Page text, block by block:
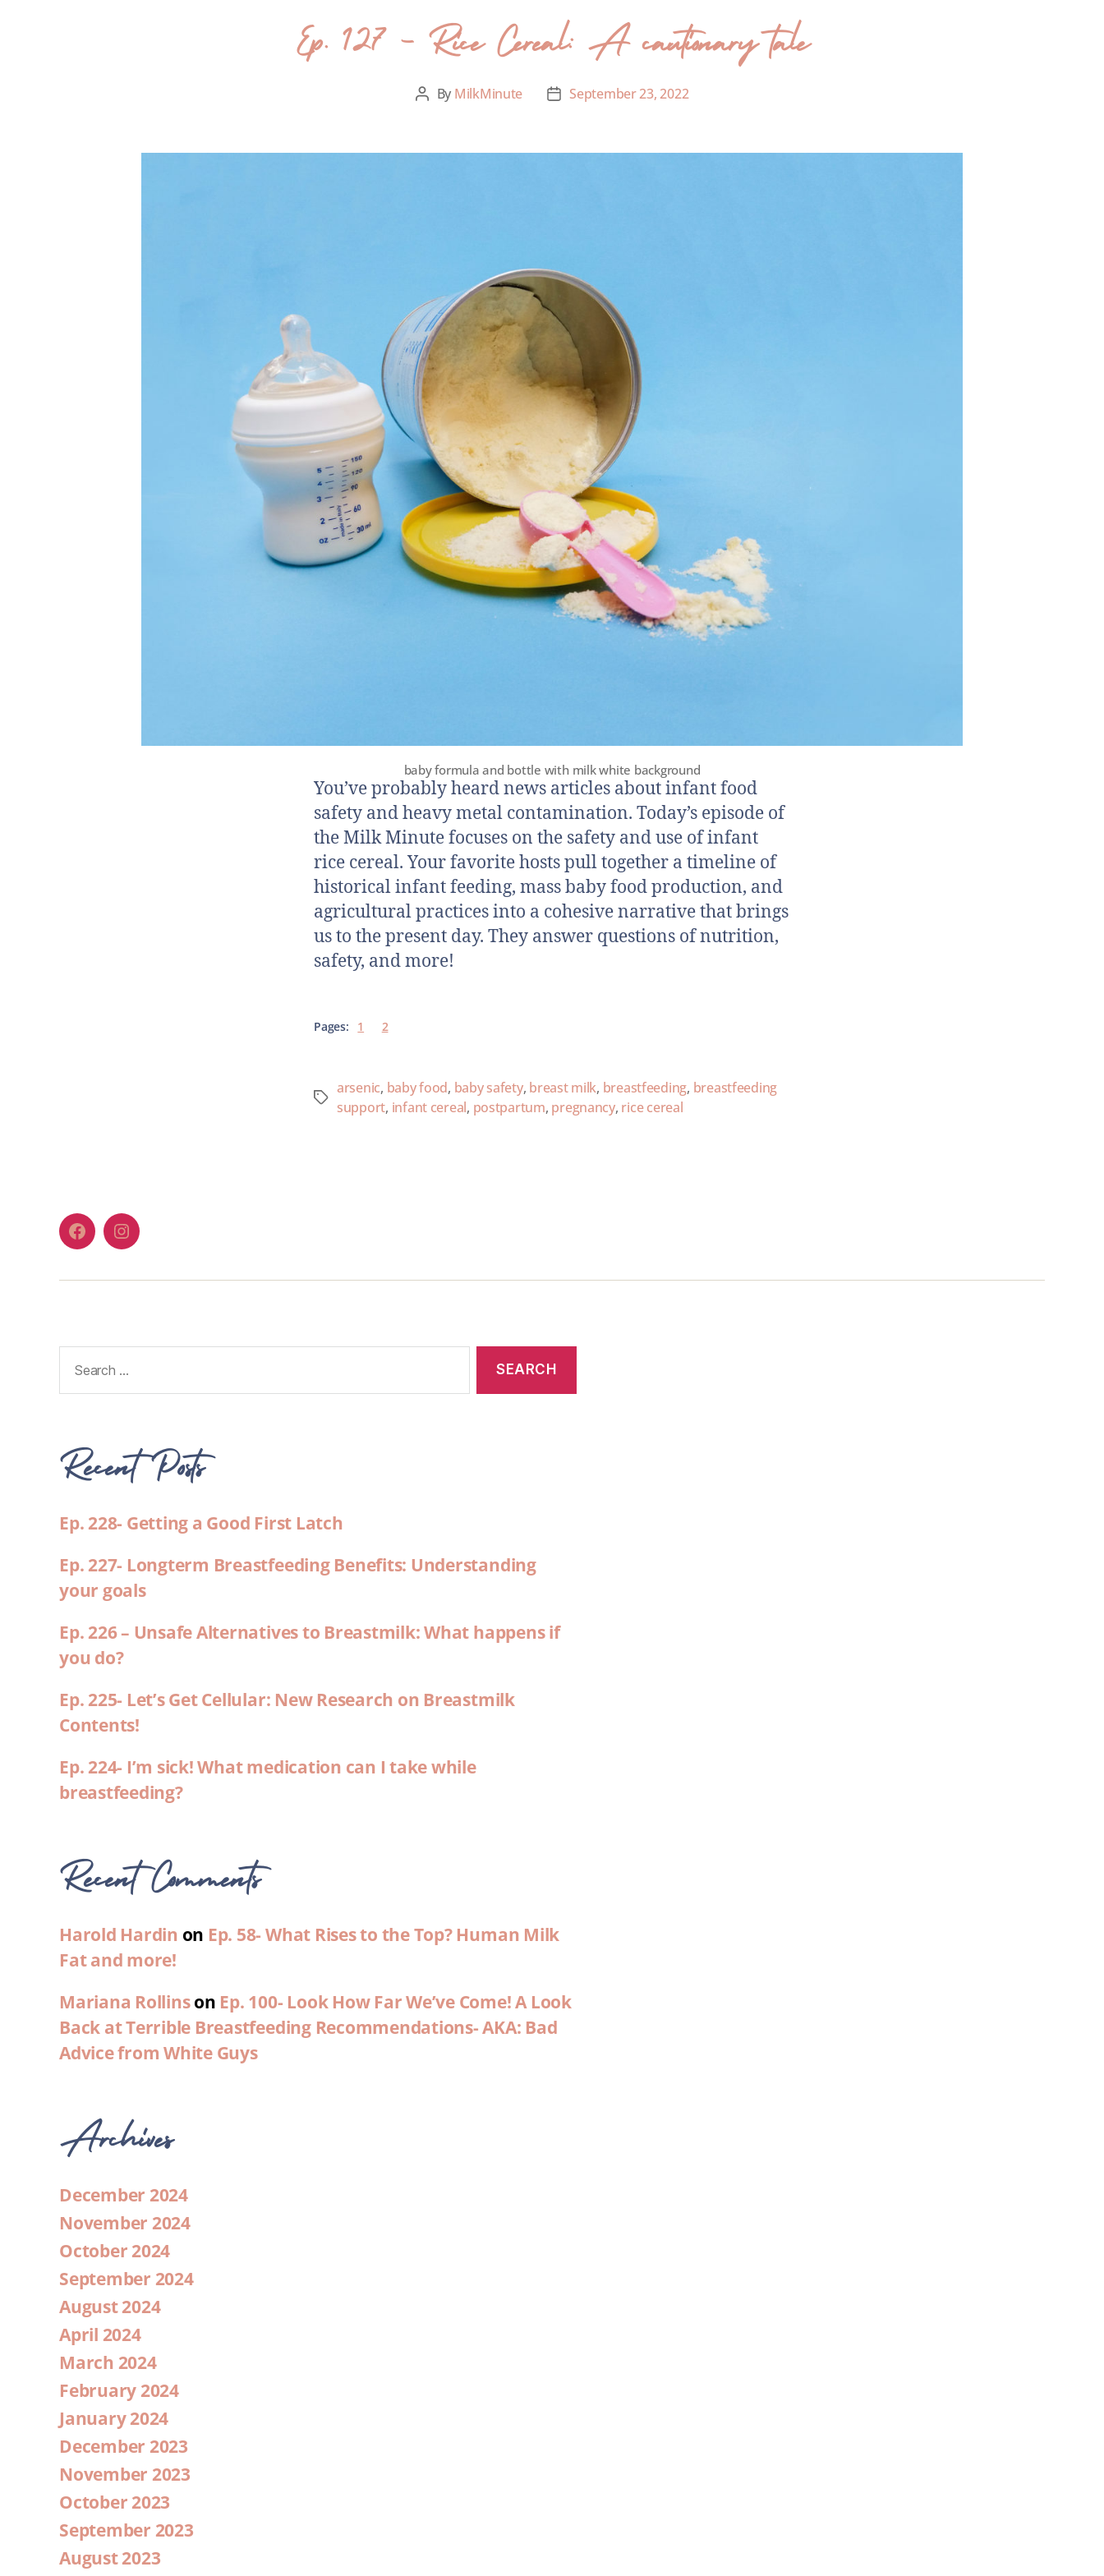
Ep. 127 – Rice Cereal: A cautionary tale
By MilkMinute September 23, 2022
baby formula and bottle with milk white background
You’ve probably heard news articles about infant food
safety and heavy metal contamination. Today’s episode of
the Milk Minute focuses on the safety and use of infant
rice cereal. Your favorite hosts pull together a timeline of
historical infant feeding, mass baby food production, and
agricultural practices into a cohesive narrative that brings
us to the present day. They answer questions of nutrition,
safety, and more!
Pages: 1 2
arsenic, baby food, baby safety, breast milk, breastfeeding, breastfeeding
support, infant cereal, postpartum, pregnancy, rice cereal
Recent Posts
Ep. 228- Getting a Good First Latch
Ep. 227- Longterm Breastfeeding Benefits: Understanding
your goals
Ep. 226 – Unsafe Alternatives to Breastmilk: What happens if
you do?
Ep. 225- Let’s Get Cellular: New Research on Breastmilk
Contents!
Ep. 224- I’m sick! What medication can I take while
breastfeeding?
Recent Comments
Harold Hardin on Ep. 58- What Rises to the Top? Human Milk
Fat and more!
Mariana Rollinson Ep. 100- Look How Far We’ve Come! A Look
Back at Terrible Breastfeeding Recommendations- AKA: Bad
Advice from White Guys
Archives
December 2024
November 2024
October 2024
September 2024
August 2024
April 2024
March 2024
February 2024
January 2024
December 2023
November 2023
October 2023
September 2023
August 2023